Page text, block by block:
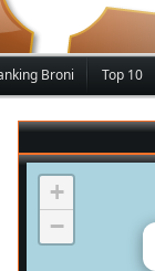
Broni Top 10
+
−